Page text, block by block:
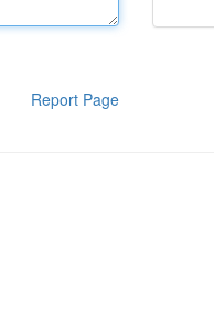
Report Page